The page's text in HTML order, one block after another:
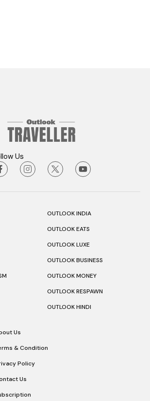
Us
OUTLOOK INDIA
OUTLOOK EATS
OUTLOOK LUXE
OUTLOOK BUSINESS
OUTLOOK MONEY
OUTLOOK RESPAWN
OUTLOOK HINDI
Us
& Condition
Policy
Us